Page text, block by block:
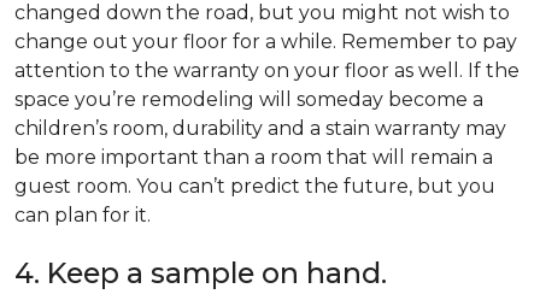
changed down the road, but you might not wish to
change out your floor for a while. Remember to pay
attention to the warranty on your floor as well. If the
space you’re remodeling will someday become a
children’s room, durability and a stain warranty may
be more important than a room that will remain a
guest room. You can’t predict the future, but you
can plan for it.
4. Keep a sample on hand.